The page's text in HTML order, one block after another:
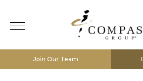
Join Our Team